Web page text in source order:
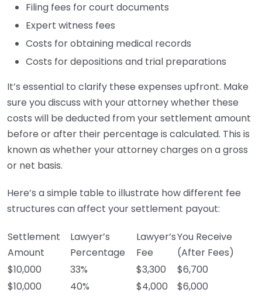
Filing fees for court documents
Expert witness fees
Costs for obtaining medical records
Costs for depositions and trial preparations
It’s essential to clarify these expenses upfront. Make
sure you discuss with your attorney whether these
costs will be deducted from your settlement amount
before or after their percentage is calculated. This is
known as whether your attorney charges on a gross
or net basis.
Here’s a simple table to illustrate how different fee
structures can affect your settlement payout:
Settlement
Amount
Lawyer’s
Percentage
Lawyer’s
Fee
You Receive
(After Fees)
$10,000
33% $3,300
$6,700
$10,000
40% $4,000
$6,000